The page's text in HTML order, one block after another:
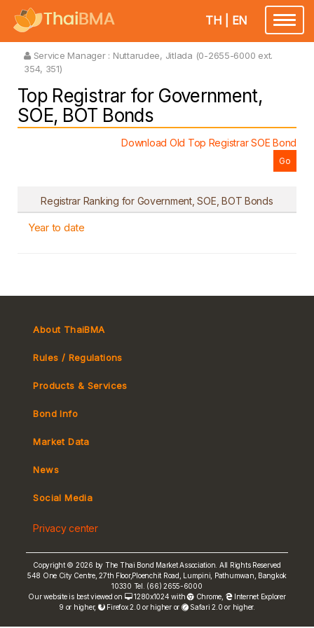
Toggle
TH EN
Service Manager : Nuttarudee, Jitlada (0-2655-6000 ext.
354, 351)
Top Registrar for Government,
SOE, BOT Bonds
Download Old Top Registrar SOE Bond
Registrar Ranking for Government, SOE, BOT Bonds
Year to date
About ThaiBMA
Rules / Regulations
Tax
Products & Services
MeBond
e-bookbuilding
Bond Info
Market Data
Yield Curve
FRN Rate
News
Social Media
Privacy center
Copyright © 2026 by The Thai Bond Market Association. All Rights Reserved
548 One City Centre, 27th Floor,Ploenchit Road, Lumpini, Pathumwan, Bangkok
10330 Tel. (66) 2655-6000
Our website is best viewed on
1280x1024 with Chrome
Internet Explorer
9 or higher,
Firefox 2.0 or higher or Safari 2.0 or higher.